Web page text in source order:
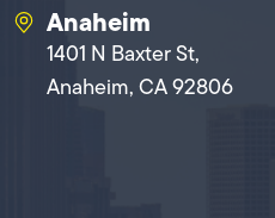
Anaheim
1401 N Baxter St,
Anaheim, CA 92806